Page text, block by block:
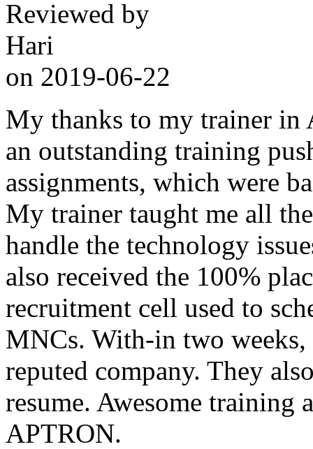
Reviewed by
Hari
on 2019-06-22
My thanks to my trainer in
an outstanding training
assignments, which were
My trainer taught me all
handle the technology
also received the 100%
recruitment cell used to
MNCs. With-in two
reputed company. They
resume. Awesome training
APTRON.